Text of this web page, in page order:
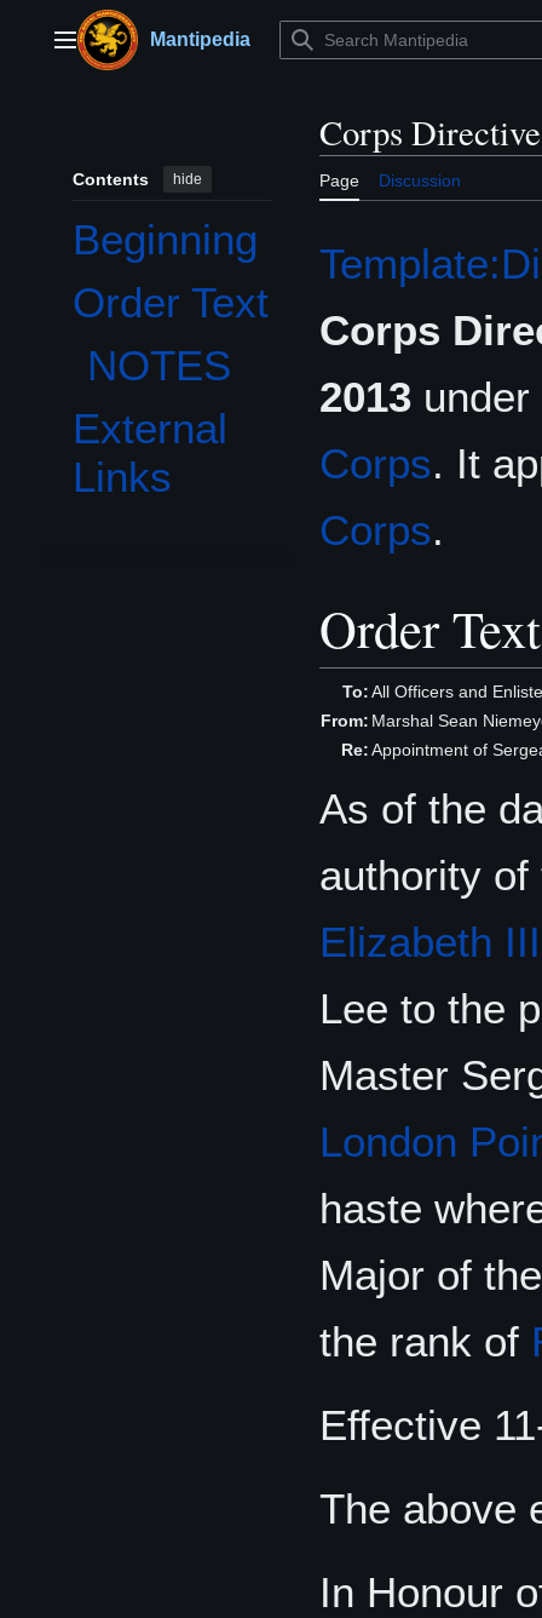
contentMain menuMantipedia
Contents hide
Beginning
Order Text
Toggle Order Text subsection
NOTES
External
Links
Corps
Page Discussion
Corps
2013
Corps. It
Corps.
Order Text
To:All Officers and
From: Marshal Sean
Re:Appointment of
As of the
authority
Elizabeth III
Lee to the
Master
London
haste
Major of
the rank of
Effective
The above
In Honour